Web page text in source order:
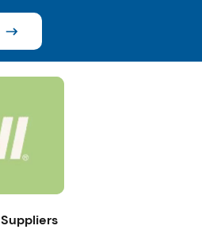
Suppliers